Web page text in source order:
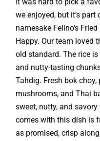
we enjoyed, but it’s
namesake Felino’s
Happy. Our team loved
old standard. The rice
and nutty-tasting
Tahdig. Fresh bok choy,
mushrooms, and Thai
sweet, nutty, and
comes with this dish is
as promised, crisp along